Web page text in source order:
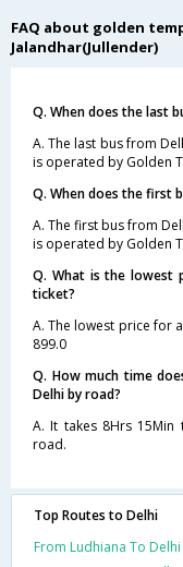
FAQ about golden
Jalandhar(Jullender)
Q. When does the last
A. The last bus from
is operated by Golden
Q. When does the first
A. The first bus from
is operated by Golden
Q. What is the lowest
ticket?
A. The lowest price for
899.0
Q. How much time
Delhi by road?
A. It takes 8Hrs 15Min
road.
Top Routes to Delhi
From Ludhiana To